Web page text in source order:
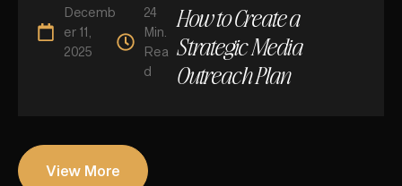
Decemb
er 11,
2025
24
Min.
Rea
d
How to Create a
Strategic Media
Outreach Plan
View More